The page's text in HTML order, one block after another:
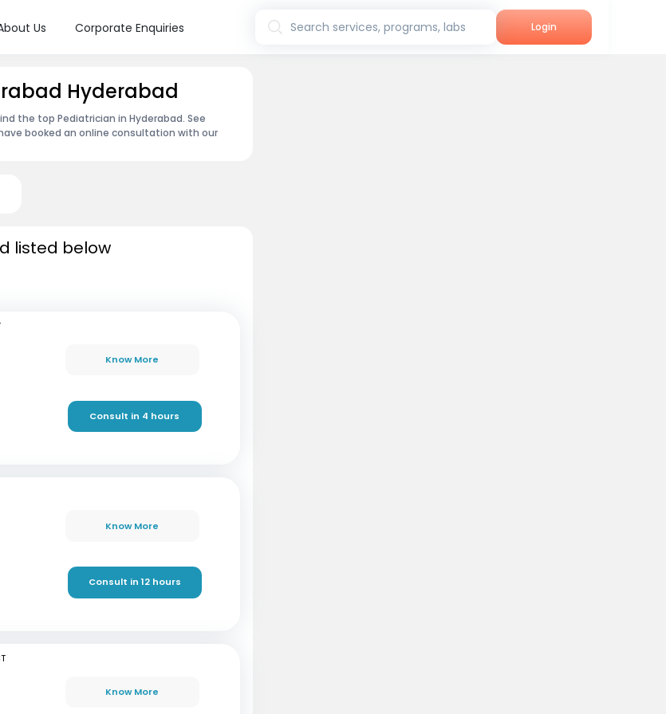
Us Corporate Enquiries Search services, programs, labs Login
Hyderabad
the top Pediatrician in Hyderabad. See
booked an online consultation with our
listed below
Know More
Consult in 4 hours
Know More
Consult in 12 hours
Know More